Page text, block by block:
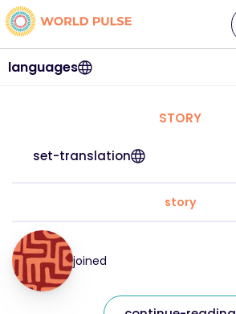
languages
STORY
set-translation
story
joined